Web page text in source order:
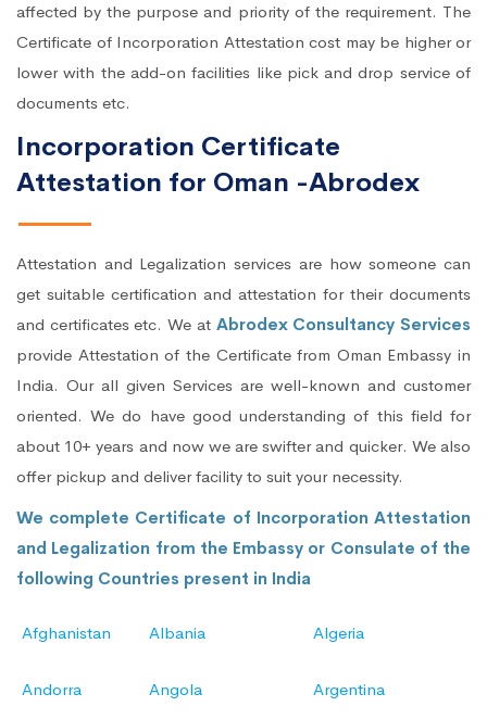
affected by the purpose and priority of the requirement. The
Certificate of Incorporation Attestation cost may be higher or
lower with the add-on facilities like pick and drop service of
documents etc.
Incorporation Certificate
Attestation for Oman -Abrodex
Attestation and Legalization services are how someone can
get suitable certification and attestation for their documents
and certificates etc. We at Abrodex Consultancy Services
provide Attestation of the Certificate from Oman Embassy in
India. Our all given Services are well-known and customer
oriented. We do have good understanding of this field for
about 10+ years and now we are swifter and quicker. We also
offer pickup and deliver facility to suit your necessity.
We complete Certificate of Incorporation Attestation
and Legalization from the Embassy or Consulate of the
following Countries present in India
Afghanistan Albania Algeria
Andorra Angola Argentina